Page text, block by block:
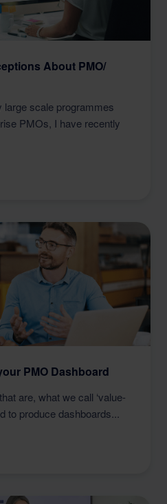
About PMO/
large scale programmes
PMOs, I have recently
PMO Dashboard
are, what we call ‘value-
to produce dashboards...